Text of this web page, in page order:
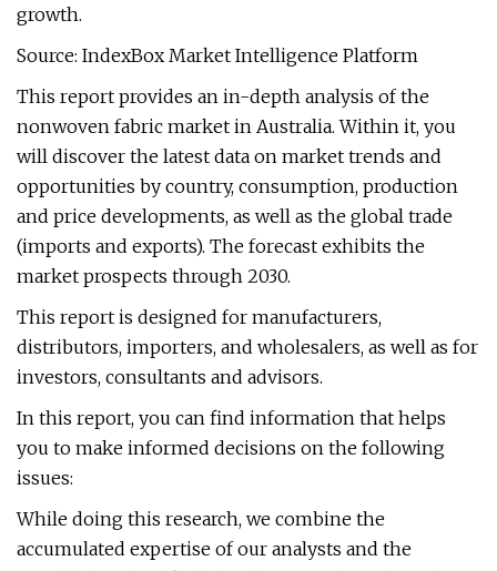
growth.
Source: IndexBox Market Intelligence Platform
This report provides an in-depth analysis of the
nonwoven fabric market in Australia. Within it, you
will discover the latest data on market trends and
opportunities by country, consumption, production
and price developments, as well as the global trade
(imports and exports). The forecast exhibits the
market prospects through 2030.
This report is designed for manufacturers,
distributors, importers, and wholesalers, as well as for
investors, consultants and advisors.
In this report, you can find information that helps
you to make informed decisions on the following
issues:
While doing this research, we combine the
accumulated expertise of our analysts and the